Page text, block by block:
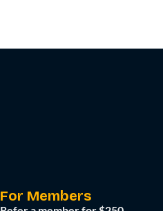
For Members